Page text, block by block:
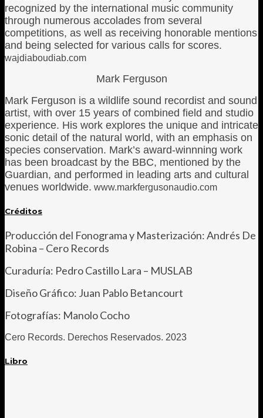
recognized by the international music community
through numerous accolades from several
competitions, as well as receiving honorable mentions
and being selected for various calls for scores.
wajdiaboudiab.com
Mark Ferguson
Mark Ferguson is a wildlife sound recordist and sound
artist, with over 15 years of combined field and studio
experience. His work explores the unique and intricate
sonic detail of the natural world, with an emphasis on
species conservation. Mark’s award-winnning work
has been broadcast by the BBC, mentioned by the
Guardian, and performed in leading arts and cultural
venues worldwide. www.markfergusonaudio.com
Créditos
Producción del Fonograma y Masterización: Andrés De
Robina – Cero Records
Curaduría: Pedro Castillo Lara – MUSLAB
Diseño Gráfico: Juan Pablo Betancourt
Fotografías: Manolo Cocho
Cero Records. Derechos Reservados. 2023
Libro